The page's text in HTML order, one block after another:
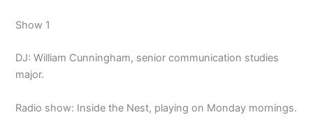
Show 1
DJ: William Cunningham, senior communication studies
major.
Radio show: Inside the Nest, playing on Monday mornings.